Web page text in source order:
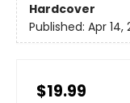
Hardcover
Published: Apr 14,
$19.99